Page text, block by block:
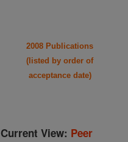
2008 Publications
(listed by order of
acceptance date)
Current View: Peer